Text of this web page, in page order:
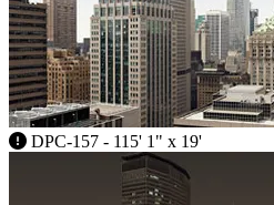
DPC-157 - 115' 1" x 19'